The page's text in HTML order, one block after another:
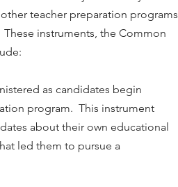
teacher preparation programs
instruments, the Common
as candidates begin
program. This instrument
about their own educational
led them to pursue a